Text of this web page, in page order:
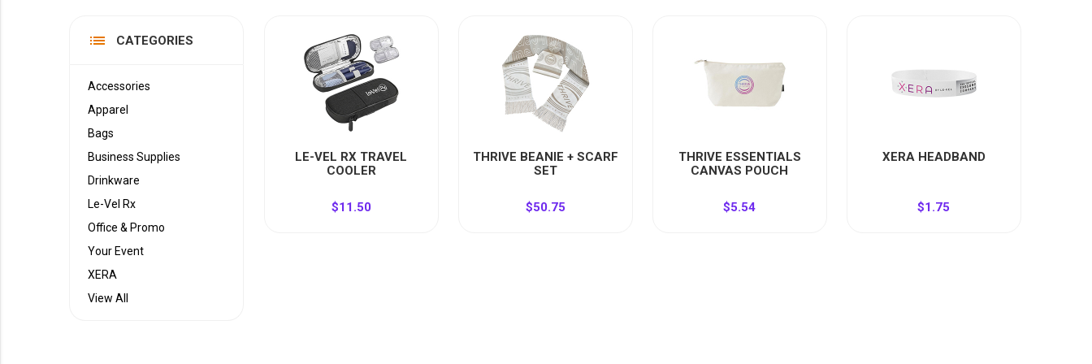
list CATEGORIES
Accessories
Apparel
Bags
Business Supplies
Drinkware
Le-Vel Rx
Office & Promo
Your Event
XERA
View All
LE-VEL RX TRAVEL
COOLER
$11.50
THRIVE BEANIE + SCARF
SET
$50.75
THRIVE ESSENTIALS
CANVAS POUCH
$5.54
XERA HEADBAND
$1.75